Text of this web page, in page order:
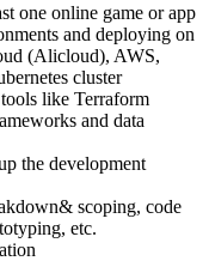
one online game or app
and deploying on
(Alicloud), AWS,
cluster
like Terraform
and data
the development
scoping, code
etc.